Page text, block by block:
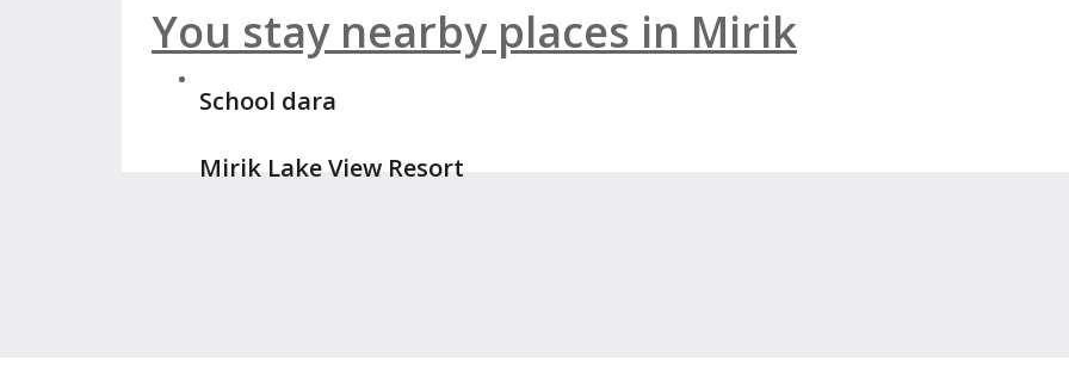
You stay nearby places in Mirik
School dara
Mirik Lake View Resort